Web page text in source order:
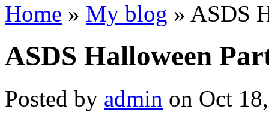
Home » My blog » ASDS
ASDS Halloween
Posted by admin on Oct